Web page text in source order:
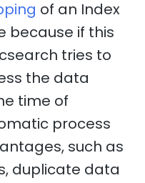
of an Index
because if this
tries to
the data
time of
process
such as
duplicate data